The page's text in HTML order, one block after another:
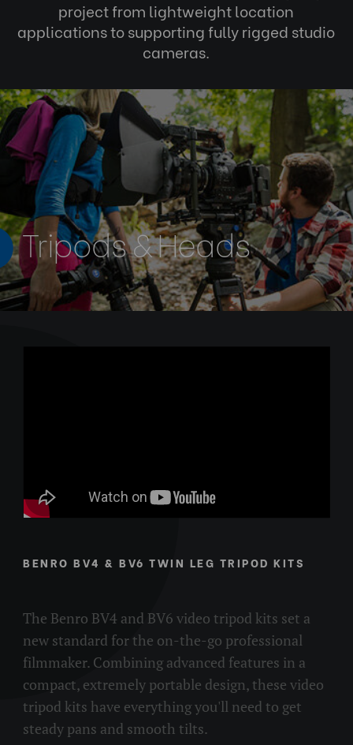
project from lightweight location
applications to supporting fully rigged studio
cameras.
Tripods & Heads
The Benro BV4 and BV6 video tripod kits set a
new standard for the on-the-go professional
filmmaker. Combining advanced features in a
compact, extremely portable design, these video
tripod kits have everything you'll need to get
steady pans and smooth tilts.​
BENRO BV4 & BV6 TWIN LEG TRIPOD KITS